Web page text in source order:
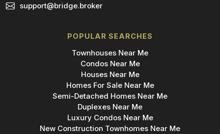
support@bridge.broker
POPULAR SEARCHES
Townhouses Near Me
Condos Near Me
Houses Near Me
Homes For Sale Near Me
Semi-Detached Homes Near Me
Duplexes Near Me
Luxury Condos Near Me
New Construction Townhomes Near Me